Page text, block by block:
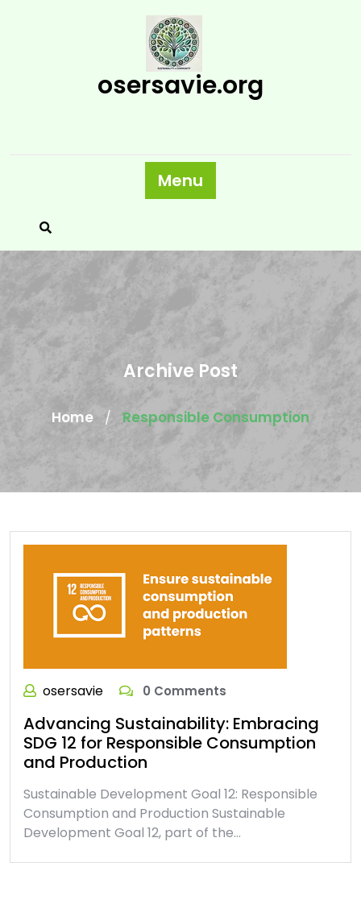
osersavie.org
Menu
Archive Post
Home / Responsible Consumption
osersavie 0 Comments
Advancing Sustainability: Embracing
SDG 12 for Responsible Consumption
and Production
Sustainable Development Goal 12: Responsible
Consumption and Production Sustainable
Development Goal 12, part of the…